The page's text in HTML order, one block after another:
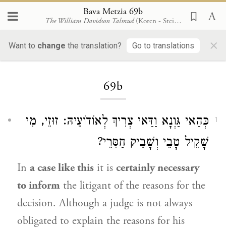
Bava Metzia 69b
The William Davidson Talmud (Koren - Steinsaltz)
Want to change the translation? Go to translations ×
69b
1
כְּהַאי גַּוְנָא וַדַּאי צְרִיךְ לְאוֹדוֹעֵיהּ: זוּזֵי, מִי
שָׁקֵיל טָבֵי וְשָׁבֵיק חַסִּרֵי?
In a case like this it is certainly necessary
to inform the litigant of the reasons for the
decision. Although a judge is not always
obligated to explain the reasons for his